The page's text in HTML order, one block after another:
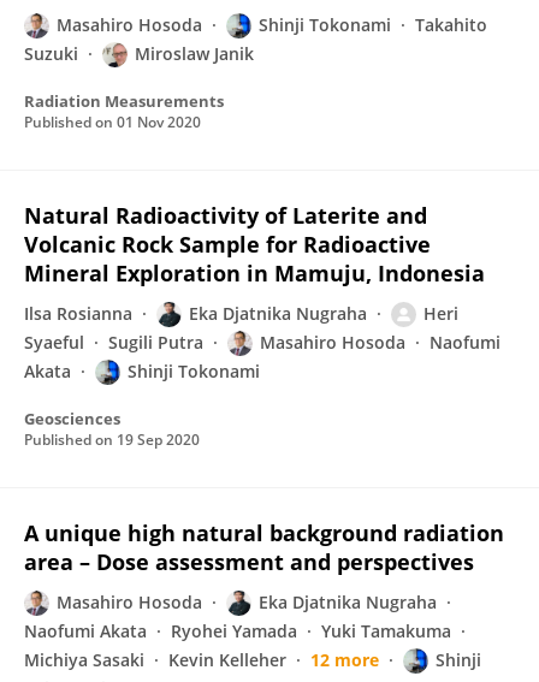
Masahiro Hosoda Shinji Tokonami
Takahito
Suzuki
Miroslaw Janik
Radiation Measurements
Published on 01 Nov 2020
Natural Radioactivity of Laterite and
Volcanic Rock Sample for Radioactive
Mineral Exploration in Mamuju, Indonesia
Ilsa Rosianna Eka Djatnika Nugraha
Heri
Syaeful
Sugili Putra Masahiro Hosoda
Naofumi
Akata
Shinji Tokonami
Geosciences
Published on 19 Sep 2020
A unique high natural background radiation
area – Dose assessment and perspectives
Masahiro Hosoda
Eka Djatnika Nugraha
Naofumi Akata
Ryohei Yamada
Yuki Tamakuma
Michiya Sasaki
Kevin Kelleher 12 more
Shinji